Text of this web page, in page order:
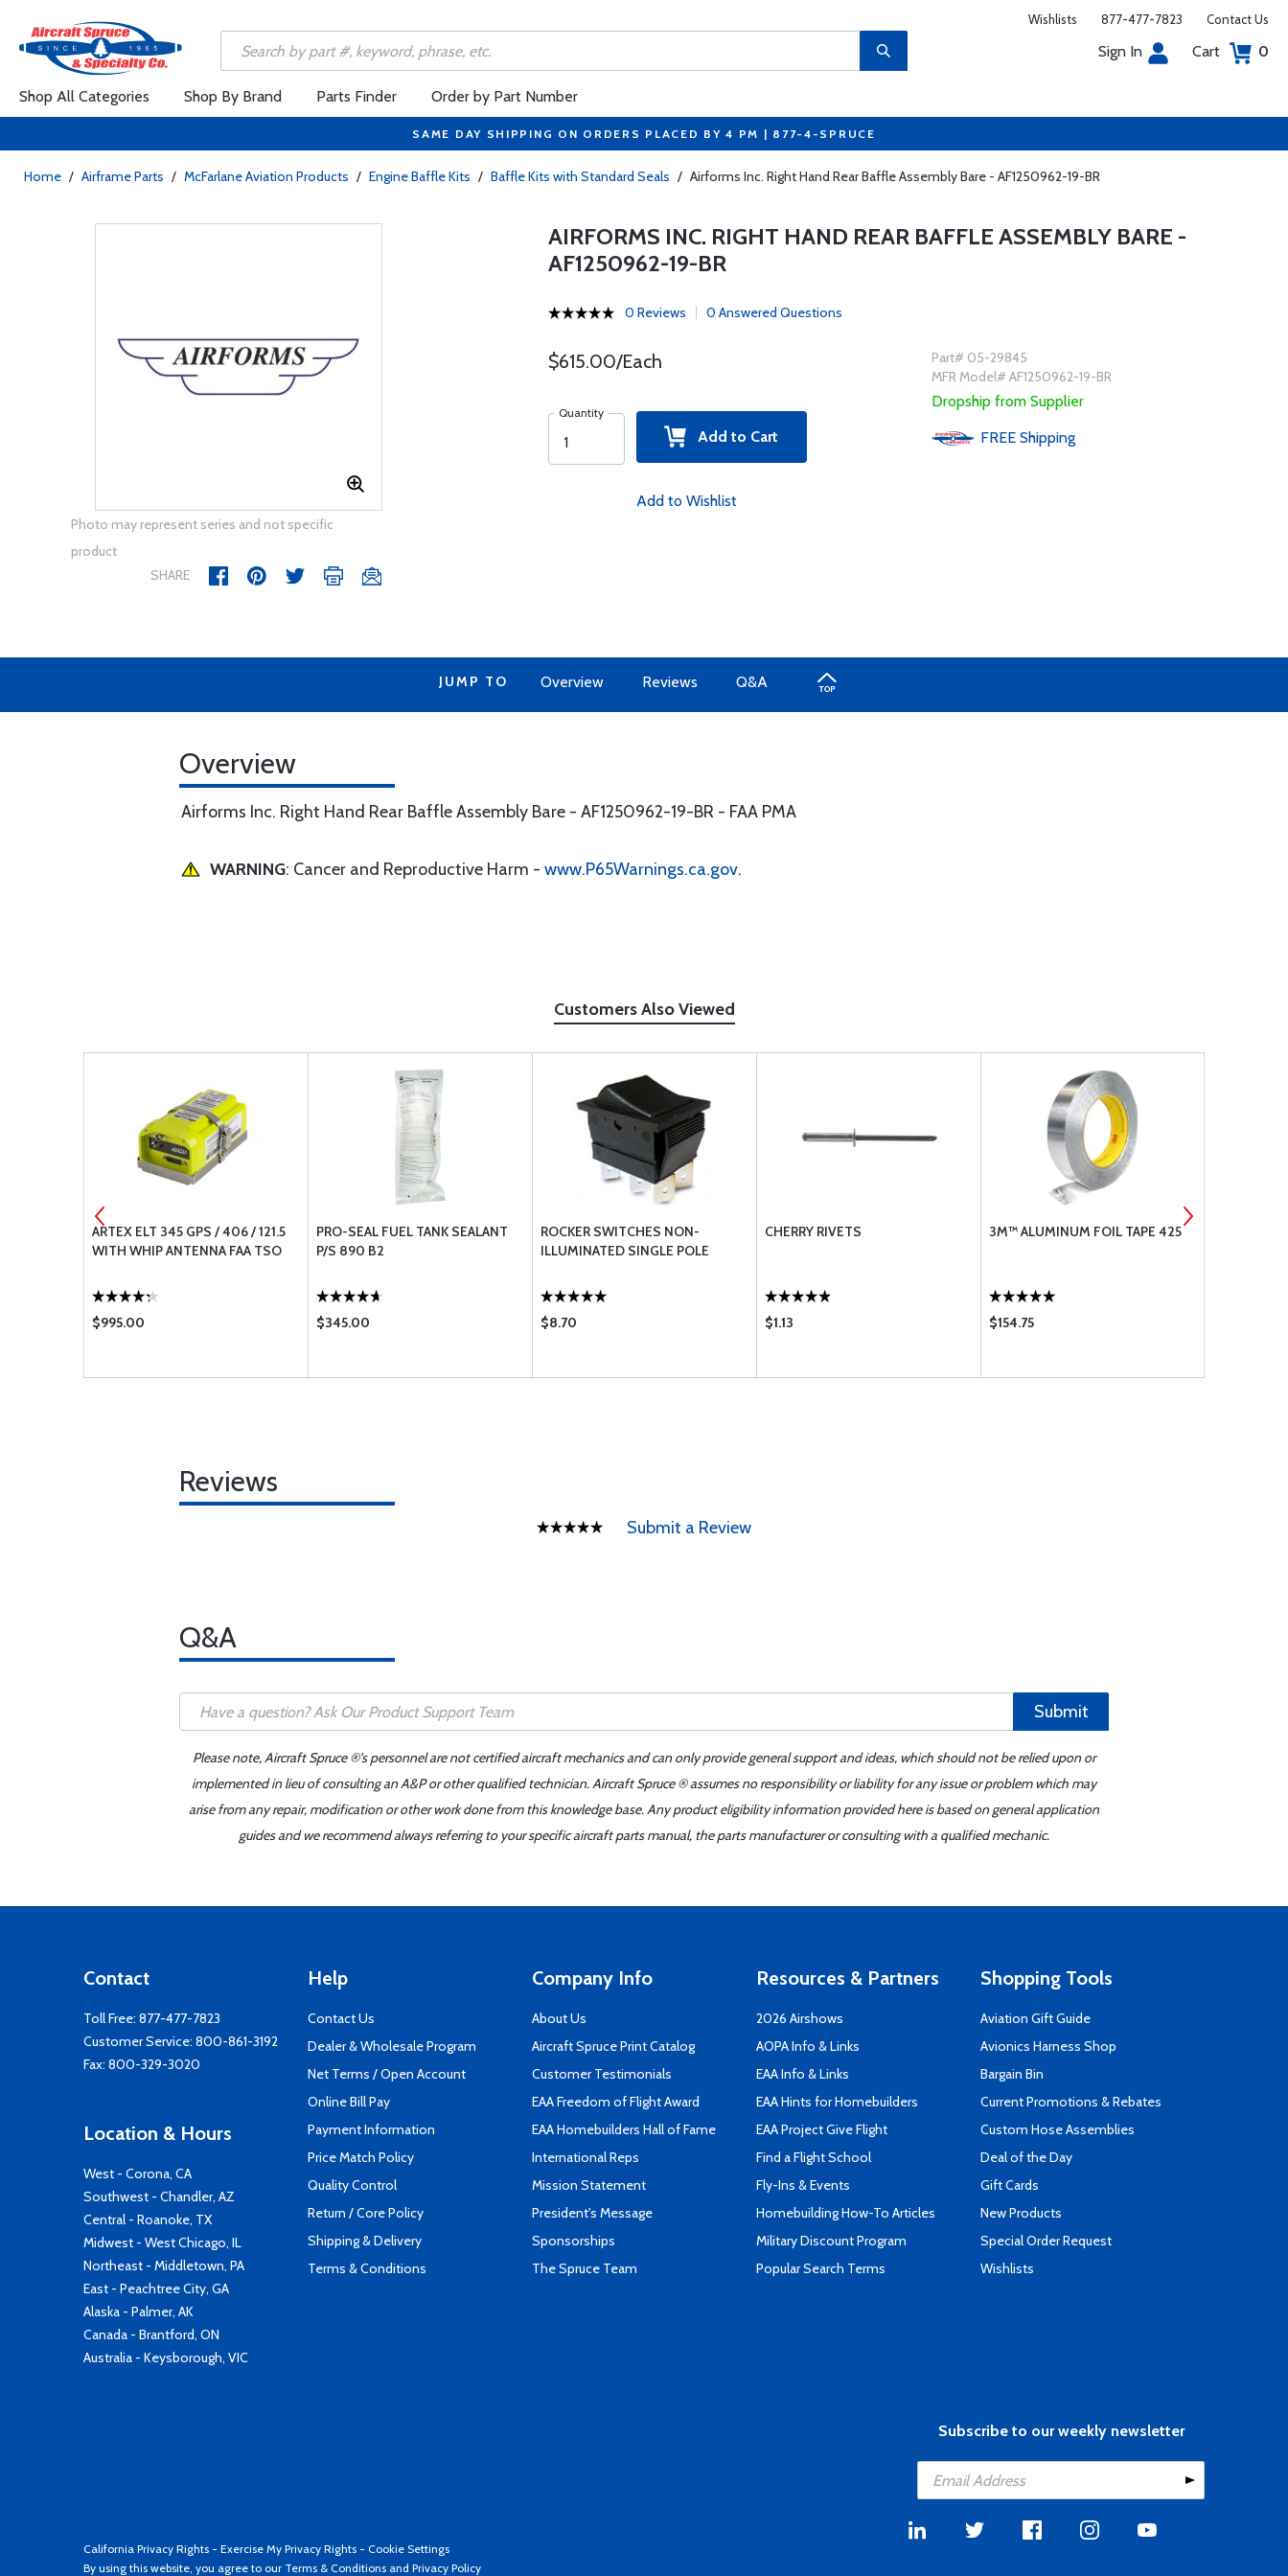
Wishlists 877-477-7823 Contact Us
Sign In Cart 0
Shop All Categories Shop By Brand Parts Finder Order by Part Number
SAME DAY SHIPPING ON ORDERS PLACED BY 4 PM | 877-4-SPRUCE
Home / Airframe Parts / McFarlane Aviation Products / Engine Baffle Kits / Baffle Kits with Standard Seals / Airforms Inc. Right Hand Rear Baffle Assembly Bare - AF1250962-19-BR
Photo may represent series and not specific
product
SHARE
AIRFORMS INC. RIGHT HAND REAR BAFFLE ASSEMBLY BARE -
AF1250962-19-BR
0 Reviews 0 Answered Questions
$615.00/Each
Quantity
Add to Cart
Add to Wishlist
Part# 05-29845
MFR Model# AF1250962-19-BR
Dropship from Supplier
FREE Shipping
JUMP TO Overview Reviews Q&A
Overview
Airforms Inc. Right Hand Rear Baffle Assembly Bare - AF1250962-19-BR - FAA PMA
WARNING: Cancer and Reproductive Harm - www.P65Warnings.ca.gov.
Customers Also Viewed
ARTEX ELT 345 GPS / 406 / 121.5
WITH WHIP ANTENNA FAA TSO
$995.00
PRO-SEAL FUEL TANK SEALANT
P/S 890 B2
$345.00
ROCKER SWITCHES NON-
ILLUMINATED SINGLE POLE
$8.70
CHERRY RIVETS
$1.13
3M™ ALUMINUM FOIL TAPE 425
$154.75
Reviews
Submit a Review
Q&A
Submit
Please note, Aircraft Spruce ®'s personnel are not certified aircraft mechanics and can only provide general support and ideas, which should not be relied upon or
implemented in lieu of consulting an A&P or other qualified technician. Aircraft Spruce ® assumes no responsibility or liability for any issue or problem which may
arise from any repair, modification or other work done from this knowledge base. Any product eligibility information provided here is based on general application
guides and we recommend always referring to your specific aircraft parts manual, the parts manufacturer or consulting with a qualified mechanic.
Contact
Toll Free: 877-477-7823
Customer Service: 800-861-3192
Fax: 800-329-3020
Location & Hours
West - Corona, CA
Southwest - Chandler, AZ
Central - Roanoke, TX
Midwest - West Chicago, IL
Northeast - Middletown, PA
East - Peachtree City, GA
Alaska - Palmer, AK
Canada - Brantford, ON
Australia - Keysborough, VIC
Help
Contact Us
Dealer & Wholesale Program
Net Terms / Open Account
Online Bill Pay
Payment Information
Price Match Policy
Quality Control
Return / Core Policy
Shipping & Delivery
Terms & Conditions
Company Info
About Us
Aircraft Spruce Print Catalog
Customer Testimonials
EAA Freedom of Flight Award
EAA Homebuilders Hall of Fame
International Reps
Mission Statement
President's Message
Sponsorships
The Spruce Team
Resources & Partners
2026 Airshows
AOPA Info & Links
EAA Info & Links
EAA Hints for Homebuilders
EAA Project Give Flight
Find a Flight School
Fly-Ins & Events
Homebuilding How-To Articles
Military Discount Program
Popular Search Terms
Shopping Tools
Aviation Gift Guide
Avionics Harness Shop
Bargain Bin
Current Promotions & Rebates
Custom Hose Assemblies
Deal of the Day
Gift Cards
New Products
Special Order Request
Wishlists
Subscribe to our weekly newsletter
California Privacy Rights - Exercise My Privacy Rights - Cookie Settings
By using this website, you agree to our Terms & Conditions and Privacy Policy